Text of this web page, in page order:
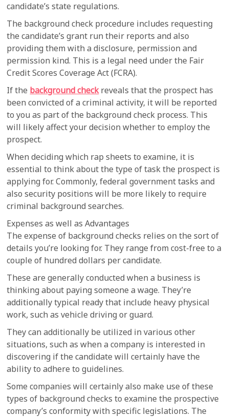
candidate’s state regulations.
The background check procedure includes requesting
the candidate’s grant run their reports and also
providing them with a disclosure, permission and
permission kind. This is a legal need under the Fair
Credit Scores Coverage Act (FCRA).
If the background checkreveals that the prospect has
been convicted of a criminal activity, it will be reported
to you as part of the background check process. This
will likely affect your decision whether to employ the
prospect.
When deciding which rap sheets to examine, it is
essential to think about the type of task the prospect is
applying for. Commonly, federal government tasks and
also security positions will be more likely to require
criminal background searches.
Expenses as well as Advantages
The expense of background checks relies on the sort of
details you’re looking for. They range from cost-free to a
couple of hundred dollars per candidate.
These are generally conducted when a business is
thinking about paying someone a wage. They’re
additionally typical ready that include heavy physical
work, such as vehicle driving or guard.
They can additionally be utilized in various other
situations, such as when a company is interested in
discovering if the candidate will certainly have the
ability to adhere to guidelines.
Some companies will certainly also make use of these
types of background checks to examine the prospective
company’s conformity with specific legislations. The